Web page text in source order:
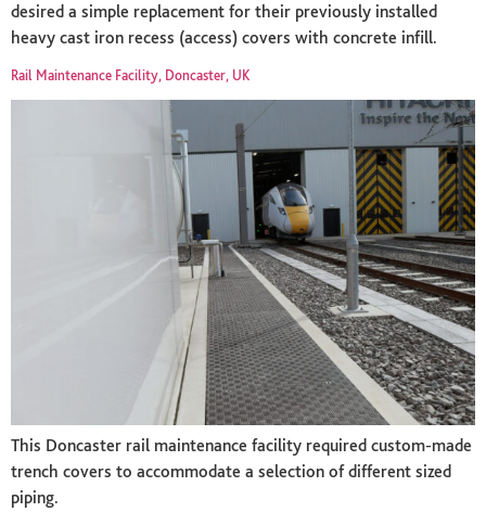
desired a simple replacement for their previously installed
heavy cast iron recess (access) covers with concrete infill.
Rail Maintenance Facility, Doncaster, UK
This Doncaster rail maintenance facility required custom-made
trench covers to accommodate a selection of different sized
piping.